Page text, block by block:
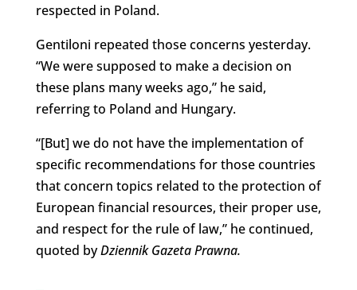
respected in Poland.
Gentiloni repeated those concerns yesterday.
“We were supposed to make a decision on
these plans many weeks ago,” he said,
referring to Poland and Hungary.
“[But] we do not have the implementation of
specific recommendations for those countries
that concern topics related to the protection of
European financial resources, their proper use,
and respect for the rule oflaw,” he continued,
quoted byDziennik Gazeta Prawna.